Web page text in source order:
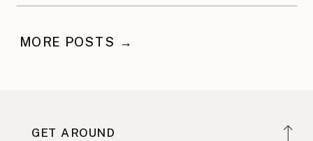
MORE POSTS →
GET AROUND